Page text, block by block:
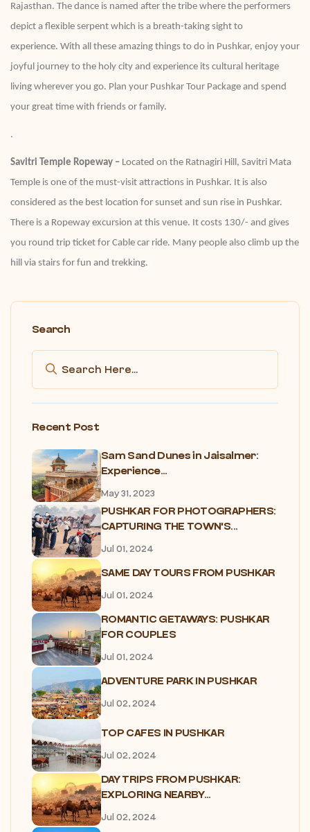
Rajasthan. The dance is named after the tribe where the performers
depict a flexible serpent which is a breath-taking sight to
experience. With all these amazing things to do in Pushkar, enjoy your
joyful journey to the holy city and experience its cultural heritage
living wherever you go. Plan your Pushkar Tour Package and spend
your great time with friends or family.
.
Savitri Temple Ropeway – Located on the Ratnagiri Hill, Savitri Mata
Temple is one of the must-visit attractions in Pushkar. It is also
considered as the best location for sunset and sun rise in Pushkar.
There is a Ropeway excursion at this venue. It costs 130/- and gives
you round trip ticket for Cable car ride. Many people also climb up the
hill via stairs for fun and trekking.
Search
Recent Post
Sam Sand Dunes in Jaisalmer:
Experience...
May 31, 2023
PUSHKAR FOR PHOTOGRAPHERS:
CAPTURING THE TOWN'S...
Jul 01, 2024
SAME DAY TOURS FROM PUSHKAR
Jul 01, 2024
ROMANTIC GETAWAYS: PUSHKAR
FOR COUPLES
Jul 01, 2024
ADVENTURE PARK IN PUSHKAR
Jul 02, 2024
TOP CAFES IN PUSHKAR
Jul 02, 2024
DAY TRIPS FROM PUSHKAR:
EXPLORING NEARBY...
Jul 02, 2024